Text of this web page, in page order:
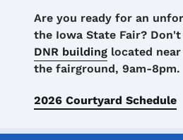
Details
Are you ready for an
the Iowa State Fair?
DNR building located
the fairground, 9am-8pm.
2026 Courtyard Schedule